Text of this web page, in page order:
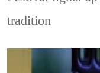
tradition